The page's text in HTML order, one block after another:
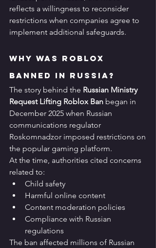
reflects a willingness to reconsider
restrictions when companies agree to
implement additional safeguards.
Why Was Roblox
Banned in Russia?
The story behind the Russian Ministry
Request Lifting Roblox Ban began in
December 2025 when Russian
communications regulator
Roskomnadzor imposed restrictions on
the popular gaming platform.
At the time, authorities cited concerns
related to:
Child safety
Harmful online content
Content moderation policies
Compliance with Russian
regulations
The ban affected millions of Russian